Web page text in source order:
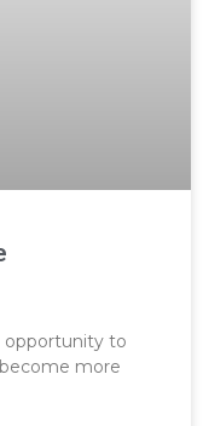
opportunity to
more